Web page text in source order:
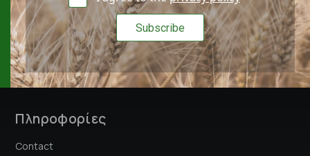
Πληροφορίες
Contact